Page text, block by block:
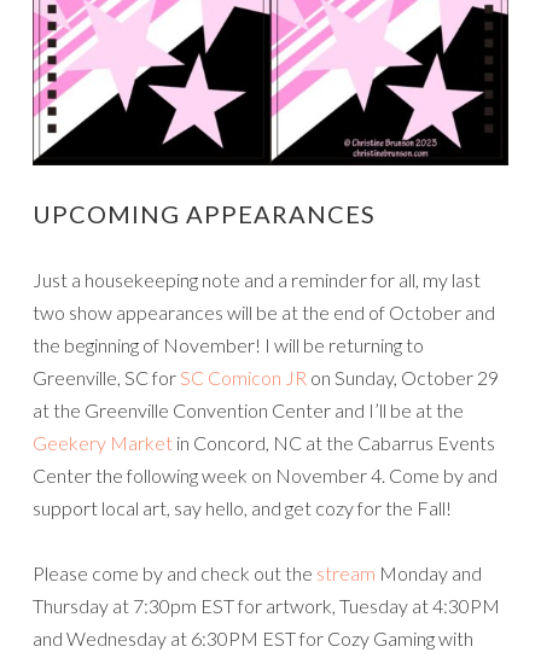
UPCOMING APPEARANCES
Just a housekeeping note and a reminder for all, my last
two show appearances will be at the end of October and
the beginning of November! I will be returning to
Greenville, SC forSC Comicon JR on Sunday, October 29
at the Greenville Convention Center and I’ll be at the
Geekery Market in Concord, NC at the Cabarrus Events
Center the following week on November 4. Come by and
support local art, say hello, and get cozy for the Fall!
Please come by and check out the stream Monday and
Thursday at 7:30pm EST for artwork, Tuesday at 4:30PM
and Wednesday at 6:30PM EST for Cozy Gaming with